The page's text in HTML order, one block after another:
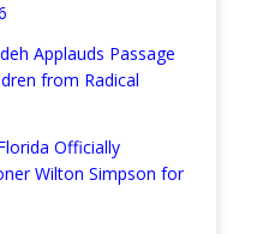
Applauds Passage
from Radical
Officially
Wilton Simpson for